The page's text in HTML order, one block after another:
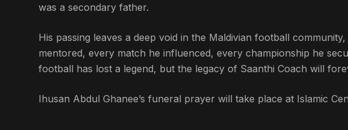
was a secondary father.
His passing leaves a deep void in the Maldivian football
mentored, every match he influenced, every championship he
football has lost a legend, but the legacy of Saanthi Coach will
Ihusan Abdul Ghanee’s funeral prayer will take place at Islamic